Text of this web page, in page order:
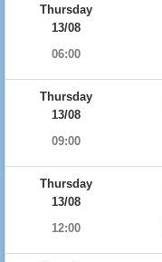
Thursday
13/08
06:00
Thursday
13/08
09:00
Thursday
13/08
12:00